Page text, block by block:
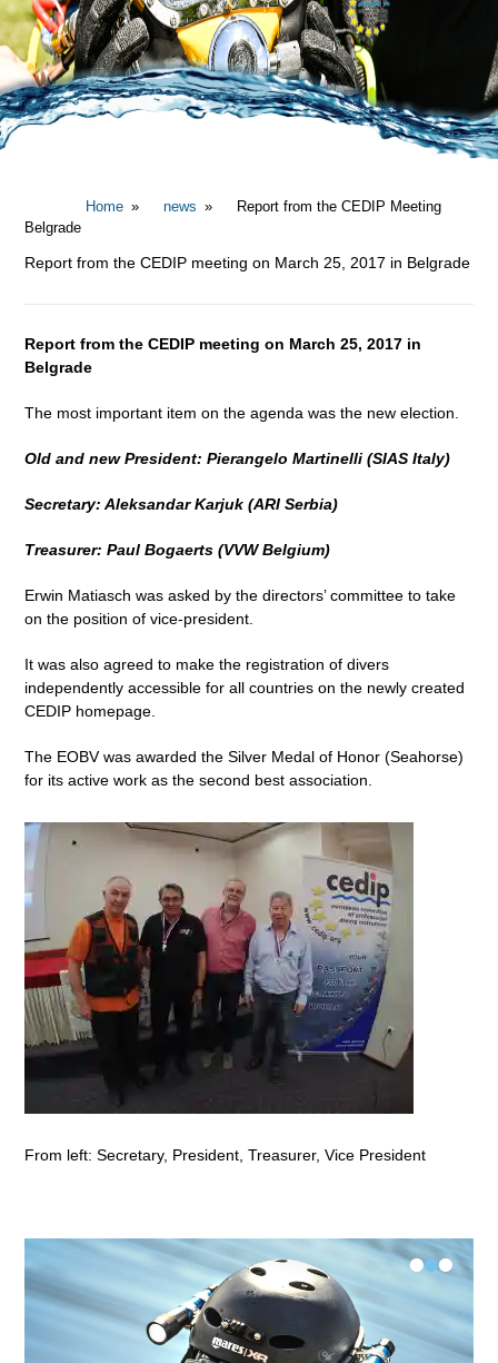
Home news
Report from the CEDIP Meeting
Belgrade
Report from the CEDIP meeting on March 25, 2017 in Belgrade
Report from the CEDIP meeting on March 25, 2017 in
Belgrade
The most important item on the agenda was the new election.
Old and new President: Pierangelo Martinelli (SIAS Italy)
Secretary: Aleksandar Karjuk (ARI Serbia)
Treasurer: Paul Bogaerts (VVW Belgium)
Erwin Matiasch was asked by the directors’ committee to take
on the position of vice-president.
It was also agreed to make the registration of divers
independently accessible for all countries on the newly created
CEDIP homepage.
The EOBV was awarded the Silver Medal of Honor (Seahorse)
for its active work as the second best association.
From left: Secretary, President, Treasurer, Vice President
•
•
•